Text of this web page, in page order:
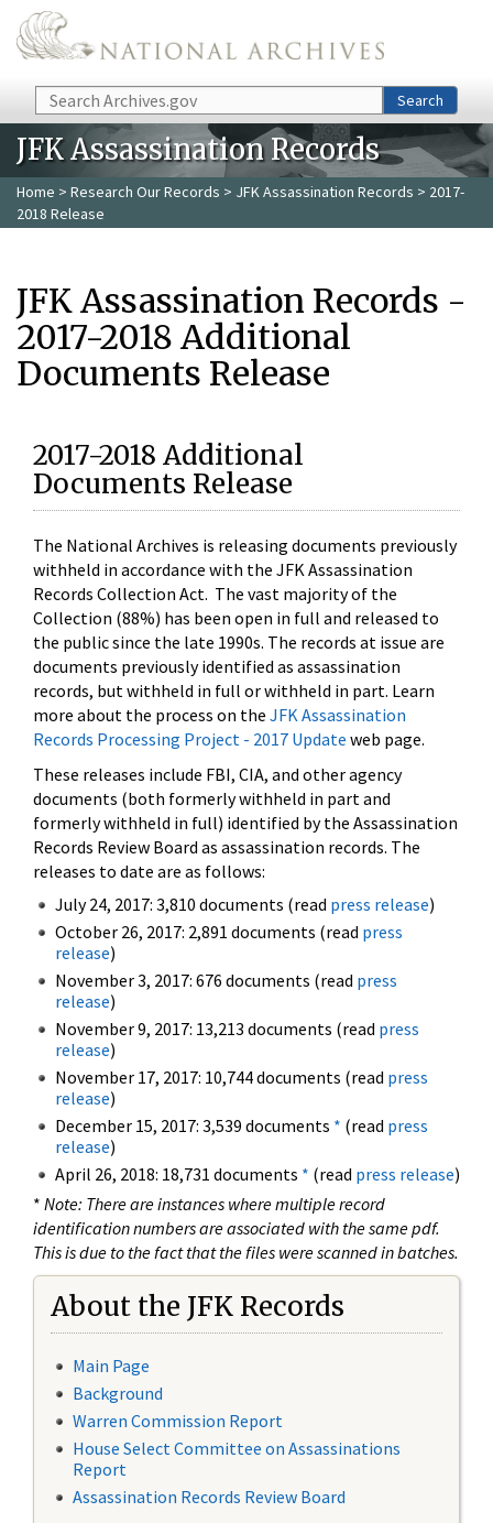
Skip to main content
Search Search
JFK Assassination Records
Home > Research Our Records > JFK Assassination Records > 2017-
2018 Release
JFK Assassination Records -
2017-2018 Additional
Documents Release
2017-2018 Additional
Documents Release
The National Archives is releasing documents previously
withheld in accordance with the JFK Assassination
Records Collection Act. The vast majority of the
Collection (88%) has been open in full and released to
the public since the late 1990s. The records at issue are
documents previously identified as assassination
records, but withheld in full or withheld in part. Learn
more about the process on the JFK Assassination
Records Processing Project - 2017 Update web page.
These releases include FBI, CIA, and other agency
documents (both formerly withheld in part and
formerly withheld in full) identified by the Assassination
Records Review Board as assassination records. The
releases to date are as follows:
July 24, 2017: 3,810 documents (read press release)
October 26, 2017: 2,891 documents (read press
release)
November 3, 2017: 676 documents (read press
release)
November 9, 2017: 13,213 documents (read press
release)
November 17, 2017: 10,744 documents (read press
release)
December 15, 2017: 3,539 documents * (read press
release)
April 26, 2018: 18,731 documents * (read press release)
* Note: There are instances where multiple record
identification numbers are associated with the same pdf.
This is due to the fact that the files were scanned in batches.
About the JFK Records
Main Page
Background
Warren Commission Report
House Select Committee on Assassinations
Report
Assassination Records Review Board